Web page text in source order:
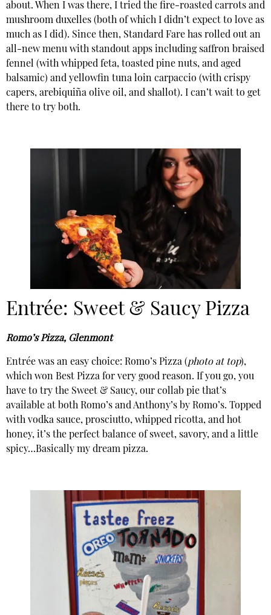
about. When I was there, I tried the fire-roasted carrots and
mushroom duxelles (both of which I didn’t expect to love as
much as I did). Since then, Standard Fare has rolled out an
all-new menu with standout apps including saffron braised
fennel (with whipped feta, toasted pine nuts, and aged
balsamic) and yellowfin tuna loin carpaccio (with crispy
capers, arebiquiña olive oil, and shallot). I can’t wait to get
there to try both.
Entrée: Sweet & Saucy Pizza
Romo’s Pizza, Glenmont
Entrée was an easy choice: Romo’s Pizza (photo at top),
which won Best Pizza for very good reason. If you go, you
have to try the Sweet & Saucy, our collab pie that’s
available at both Romo’s and Anthony’s by Romo’s. Topped
with vodka sauce, prosciutto, whipped ricotta, and hot
honey, it’s the perfect balance of sweet, savory, and a little
spicy…Basically my dream pizza.